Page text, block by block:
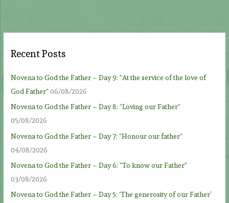
Recent Posts
Novena to God the Father – Day 9: “At the service of the love of
God Father” 06/08/2026
Novena to God the Father – Day 8: “Loving our Father”
05/08/2026
Novena to God the Father – Day 7: “Honour our father”
04/08/2026
Novena to God the Father – Day 6: “To know our Father”
03/08/2026
Novena to God the Father – Day 5: ‘The generosity of our Father’